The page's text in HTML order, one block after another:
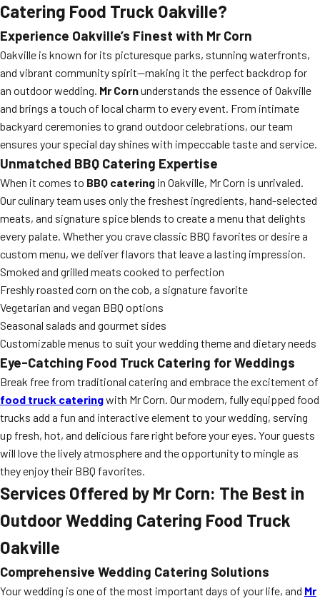
Catering Food Truck Oakville?
Experience Oakville’s Finest with Mr Corn
Oakville is known for its picturesque parks, stunning waterfronts,
and vibrant community spirit—making it the perfect backdrop for
an outdoor wedding. Mr Cornunderstands the essence of Oakville
and brings a touch of local charm to every event. From intimate
backyard ceremonies to grand outdoor celebrations, our team
ensures your special day shines with impeccable taste and service.
Unmatched BBQ Catering Expertise
When it comes to BBQ catering in Oakville, Mr Corn is unrivaled.
Our culinary team uses only the freshest ingredients, hand-selected
meats, and signature spice blends to create a menu that delights
every palate. Whether you crave classic BBQ favorites or desire a
custom menu, we deliver flavors that leave a lasting impression.
Smoked and grilled meats cooked to perfection
Freshly roasted corn on the cob, a signature favorite
Vegetarian and vegan BBQ options
Seasonal salads and gourmet sides
Customizable menus to suit your wedding theme and dietary needs
Eye-Catching Food Truck Catering for Weddings
Break free from traditional catering and embrace the excitement of
food truck cateringwith Mr Corn. Our modern, fully equipped food
trucks add a fun and interactive element to your wedding, serving
up fresh, hot, and delicious fare right before your eyes. Your guests
will love the lively atmosphere and the opportunity to mingle as
they enjoy their BBQ favorites.
Services Offered by Mr Corn: The Best in
Outdoor Wedding Catering Food Truck
Oakville
Comprehensive Wedding Catering Solutions
Your wedding is one of the most important days of your life, and Mr